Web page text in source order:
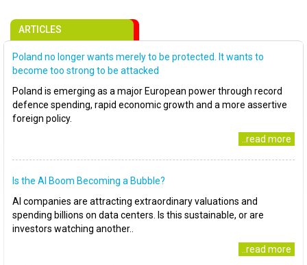
ARTICLES
Poland no longer wants merely to be protected. It wants to
become too strong to be attacked
Poland is emerging as a major European power through record
defence spending, rapid economic growth and a more assertive
foreign policy.
..read more
Is the AI Boom Becoming a Bubble?
AI companies are attracting extraordinary valuations and
spending billions on data centers. Is this sustainable, or are
investors watching another..
..read more